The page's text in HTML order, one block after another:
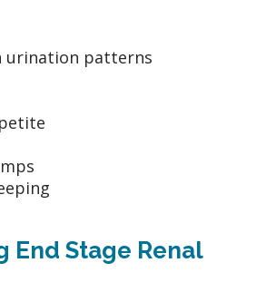
urination patterns
End Stage Renal